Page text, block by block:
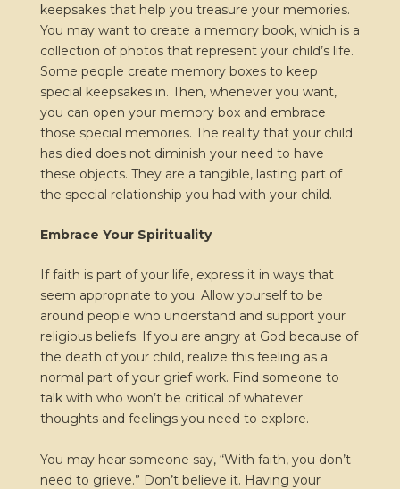
keepsakes that help you treasure your memories.
You may want to create a memory book, which is a
collection of photos that represent your child’s life.
Some people create memory boxes to keep
special keepsakes in. Then, whenever you want,
you can open your memory box and embrace
those special memories. The reality that your child
has died does not diminish your need to have
these objects. They are a tangible, lasting part of
the special relationship you had with your child.
Embrace Your Spirituality
If faith is part of your life, express it in ways that
seem appropriate to you. Allow yourself to be
around people who understand and support your
religious beliefs. If you are angry at God because of
the death of your child, realize this feeling as a
normal part of your grief work. Find someone to
talk with who won’t be critical of whatever
thoughts and feelings you need to explore.
You may hear someone say, “With faith, you don’t
need to grieve.” Don’t believe it. Having your